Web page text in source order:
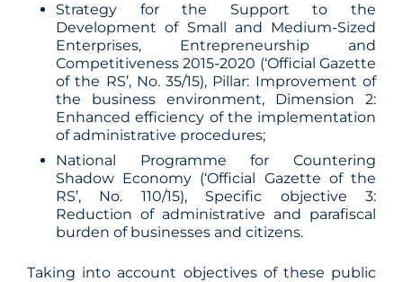
Strategy for the Support to the
Development of Small and Medium-Sized
Enterprises, Entrepreneurship and
Competitiveness 2015-2020 (‘Official Gazette
of the RS’, No. 35/15), Pillar: Improvement of
the business environment, Dimension 2:
Enhanced efficiency of the implementation
of administrative procedures;
National Programme for Countering
Shadow Economy (‘Official Gazette of the
RS’, No. 110/15), Specific objective 3:
Reduction of administrative and parafiscal
burden of businesses and citizens.
Taking into account objectives of these public